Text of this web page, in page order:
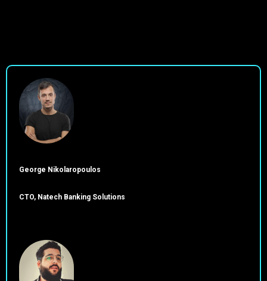
George Nikolaropoulos
CTO, Natech Banking Solutions